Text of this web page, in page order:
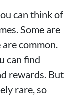
can think of
Some are
are common.
can find
rewards. But
rare, so